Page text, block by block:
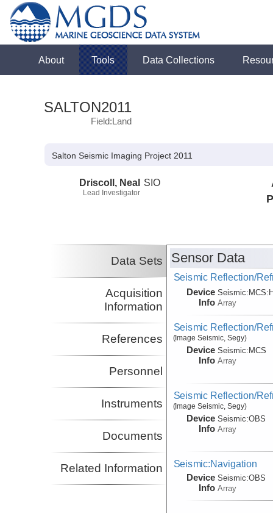
About Tools Data Collections
SALTON2011
Field:Land
Salton Seismic Imaging Project 2011
Driscoll, Neal
Lead Investigator
SIO
Data Sets
Acquisition
Information
References
Personnel
Instruments
Documents
Related Information
Sensor Data
Seismic Reflection/
Device
Info
Seismic:MCS:
Array
Seismic Reflection/
(Image Seismic, Segy)
Device
Info
Seismic: MCS
Array
Seismic Reflection/
(Image Seismic, Segy)
Device
Info
Seismic:OBS
Array
Seismic:Navigation
Device
Info
Seismic:OBS
Array